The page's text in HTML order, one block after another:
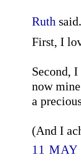
Ruth
First, I
Second,
now
a
(And I
11